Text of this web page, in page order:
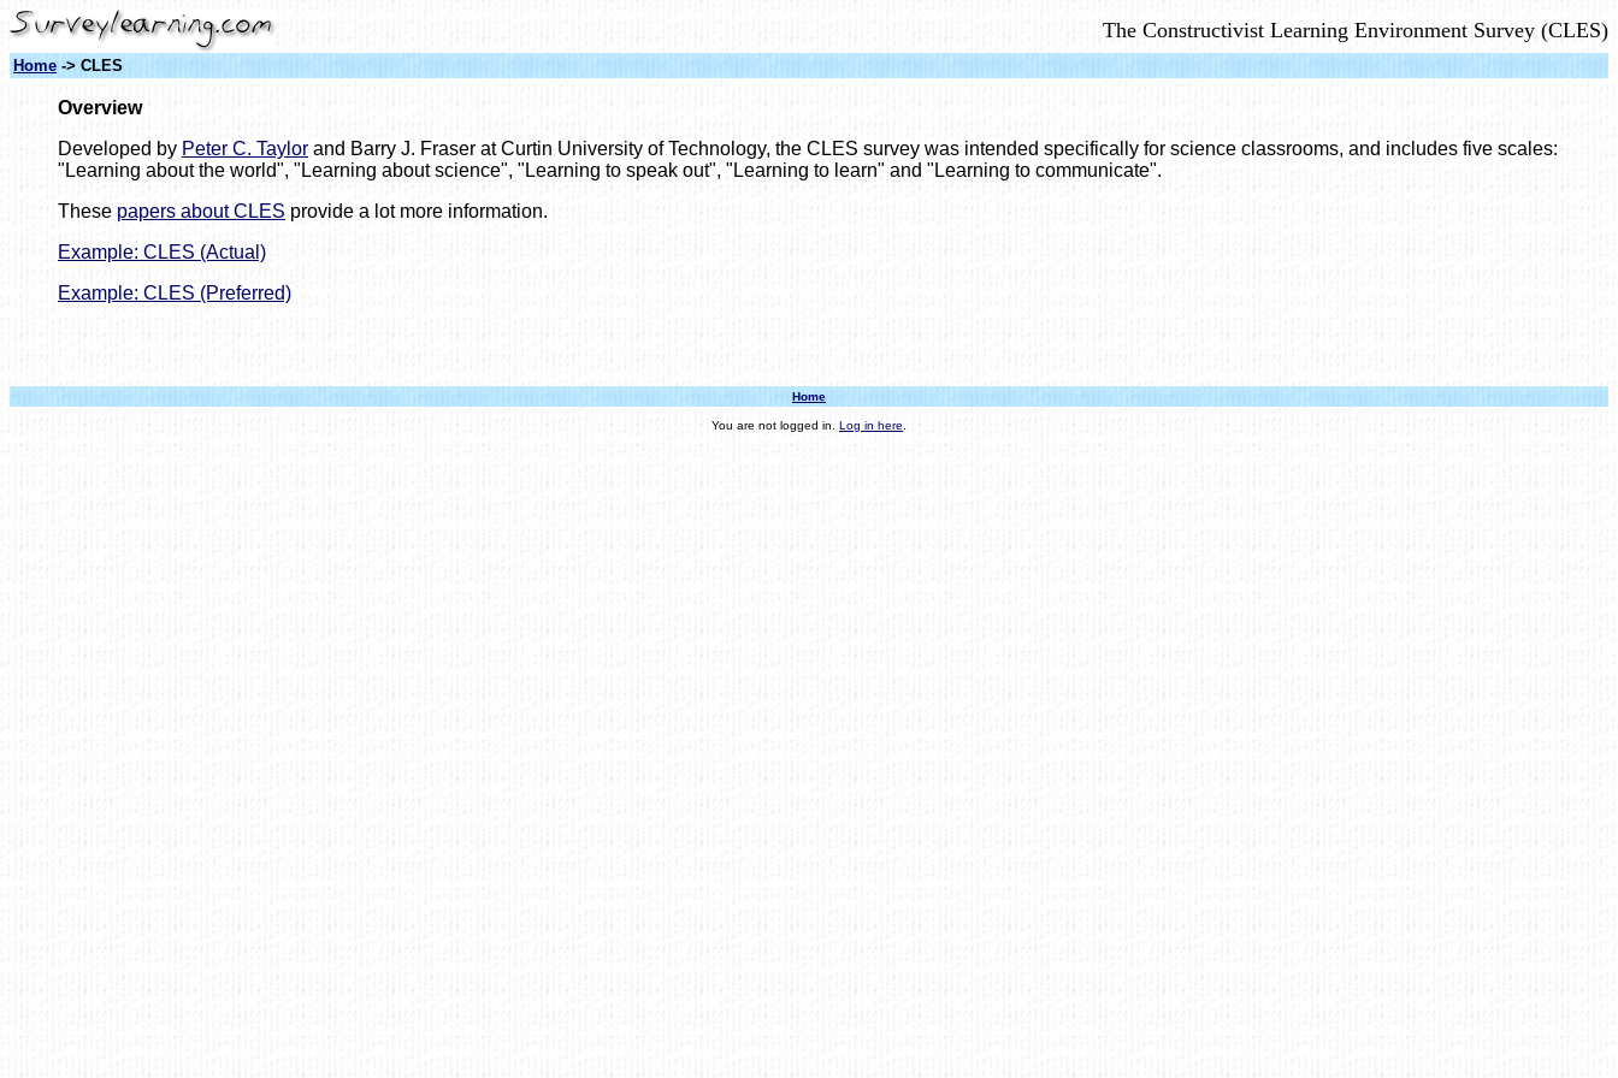
The Constructivist Learning Environment Survey (CLES)
Home -> CLES
Overview
Developed by Peter C. Taylor and Barry J. Fraser at Curtin University of Technology, the CLES survey was intended specifically for science classrooms, and includes five scales:
"Learning about the world", "Learning about science", "Learning to speak out", "Learning to learn" and "Learning to communicate".
These papers about CLES provide a lot more information.
Example: CLES (Actual)
Example: CLES (Preferred)
Home
You are not logged in. Log in here